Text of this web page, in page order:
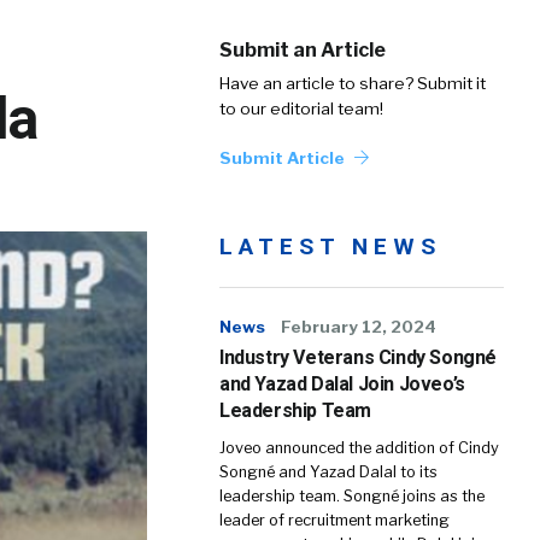
Submit an Article
Have an article to share? Submit it
to our editorial team!
Submit Article
LATEST NEWS
News February 12, 2024
Industry Veterans Cindy Songné
and Yazad Dalal Join Joveo’s
Leadership Team
Joveo announced the addition of Cindy
Songné and Yazad Dalal to its
leadership team. Songné joins as the
leader of recruitment marketing